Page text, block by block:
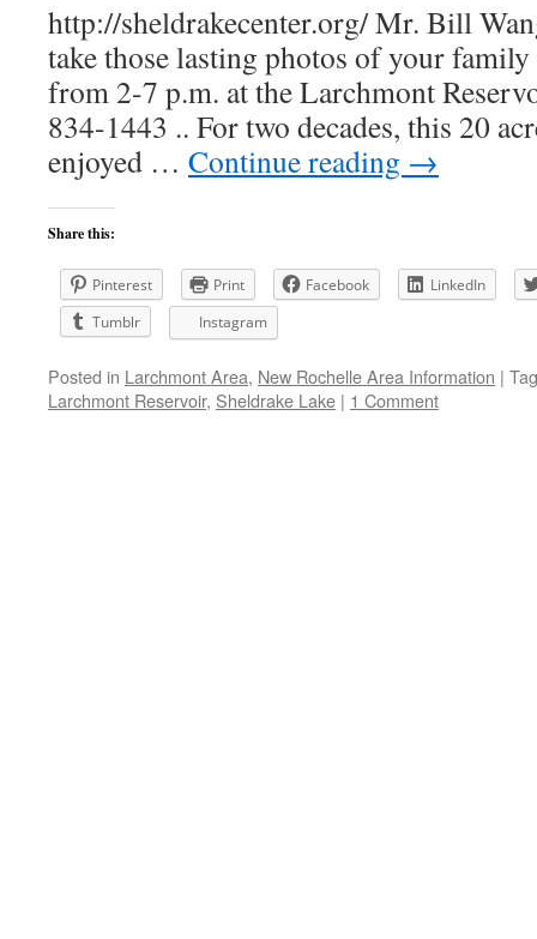
http://sheldrakecenter.org/ Mr. Bill
take those lasting photos of your family
from 2-7 p.m. at the Larchmont
834-1443 .. For two decades, this 20
enjoyed … Continue reading →
Share this:
Pinterest Print Facebook
LinkedIn
Tumblr
Instagram
Posted in Larchmont Area, New Rochelle Area Information |
Larchmont Reservoir, Sheldrake Lake | 1 Comment